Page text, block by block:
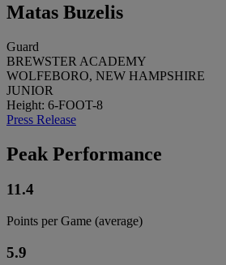
Matas Buzelis
Guard
BREWSTER ACADEMY
WOLFEBORO, NEW HAMPSHIRE
JUNIOR
Height: 6-FOOT-8
Press Release
Peak Performance
11.4
Points per Game (average)
5.9